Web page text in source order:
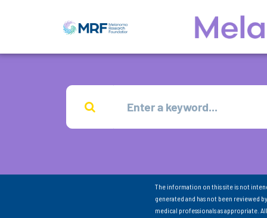
The information on this site is not
generated and has not been reviewed
medical professionals as appropriate.